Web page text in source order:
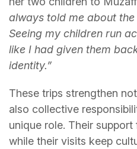
always told me about
Seeing my children run
like I had given them
identity.”
These trips strengthen
also collective
unique role. Their
while their visits keep